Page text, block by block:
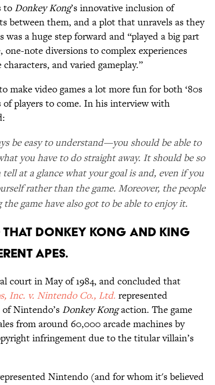
to Donkey Kong’s innovative inclusion of
between them, and a plot that unravels as they
a huge step forward and “played a big part
one-note diversions to complex experiences
and varied gameplay.”
make video games a lot more fun for both ‘80s
of players to come. In his interview with
be easy to understand—you should be able to
you have to do straight away. It should be so
at a glance what your goal is and, even if you
rather than the game. Moreover, the people
game have also got to be able to enjoy it.
THAT DONKEY KONG AND KING
APES.
court in May of 1984, and concluded that
Inc. v. Nintendo Co., Ltd. represented
Nintendo’s Donkey Kongaction. The game
from around 60,000 arcade machines by
infringement due to the titular villain’s
Nintendo (and for whom it's believed